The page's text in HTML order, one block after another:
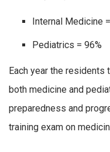
Internal Medicine
Pediatrics = 96%
Each year the
both medicine and
preparedness and
training exam on